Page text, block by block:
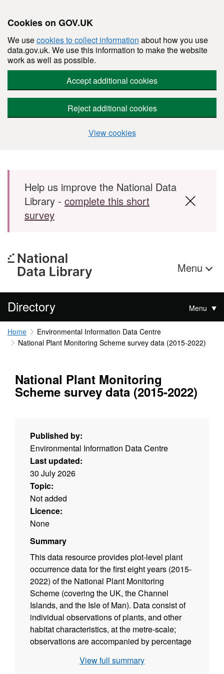
Cookies on GOV.UK
We usecookies to collect information about how you use
data.gov.uk. We use this information to make the website
work as well as possible.
Accept additional cookies
Reject additional cookies
View cookies
Skip to main content
Help us improve the National Data
Library - complete this short
survey
Menu
Directory Menu
Home
Environmental Information Data Centre
National Plant Monitoring Scheme survey data (2015-2022)
National Plant Monitoring
Scheme survey data (2015-2022)
Published by:
Environmental Information Data Centre
Last updated:
30 July 2026
Topic:
Not added
Licence:
None
Summary
This data resource provides plot-level plant
occurrence data for the first eight years (2015-
2022) of the National Plant Monitoring
Scheme (covering the UK, the Channel
Islands, and the Isle of Man). Data consist of
individual observations of plants, and other
habitat characteristics, at the metre-scale;
observations are accompanied by percentage
Domin frequency-abundance scale commonly
View full summary